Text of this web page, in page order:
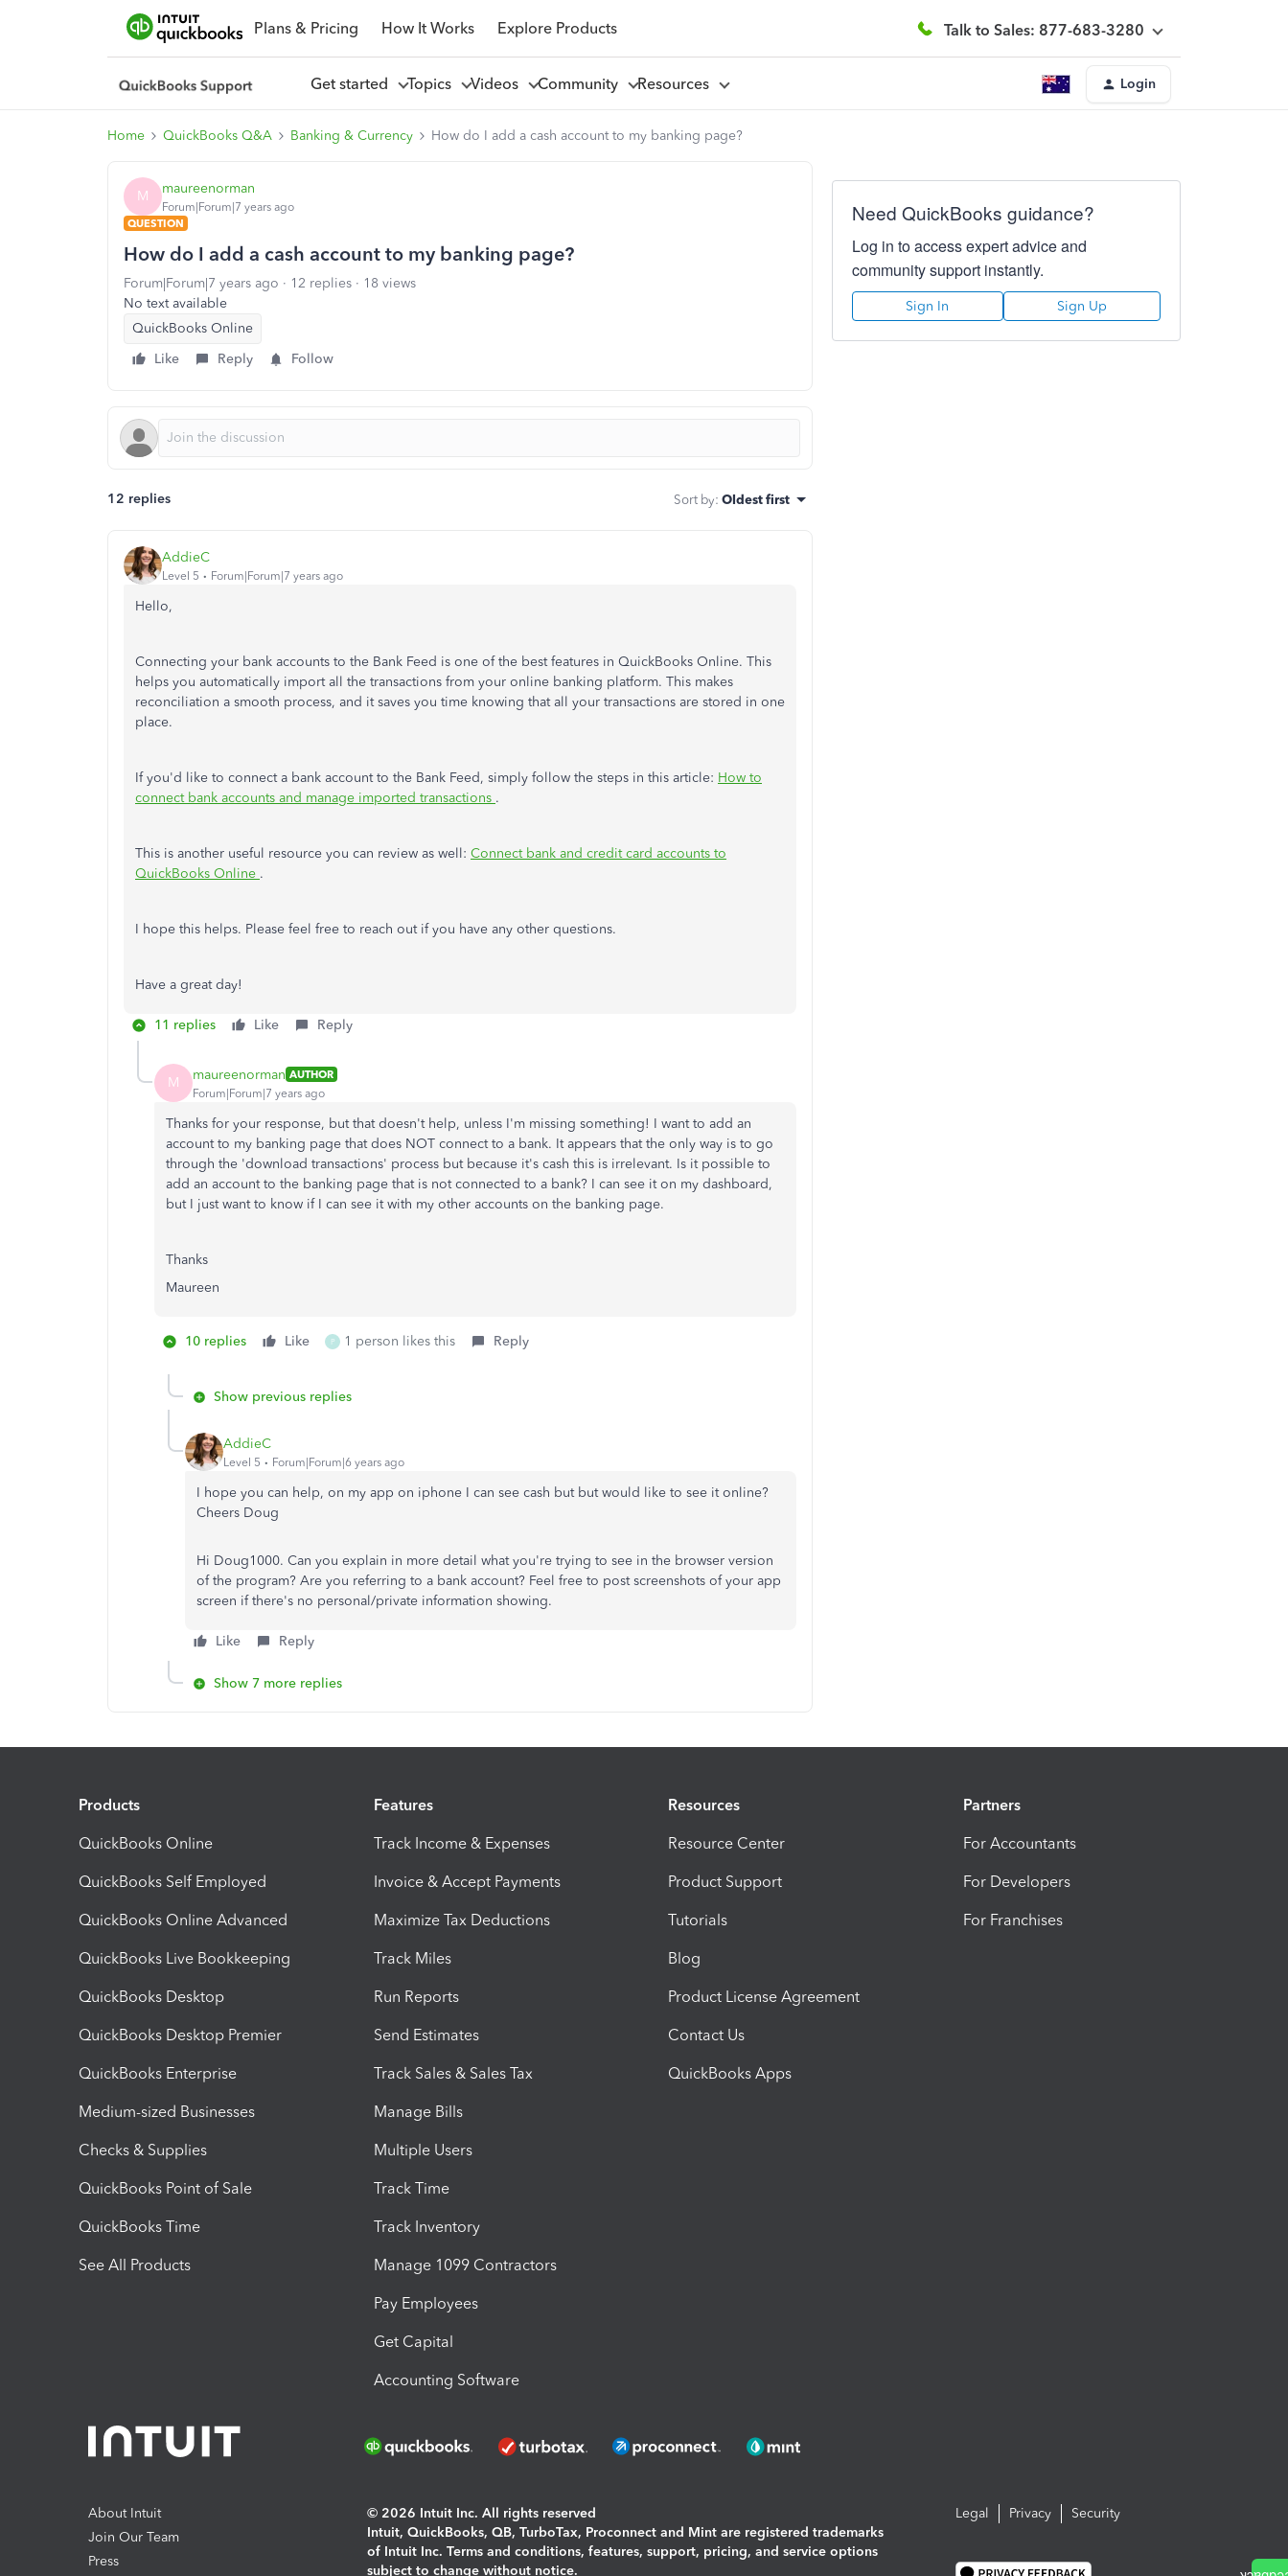
Plans & Pricing How It Works Explore Products Talk to Sales: 877-683-3280
Get started Topics Videos Community Resources Login
Home QuickBooks Q&A Banking & Currency How do I add a cash account to my banking page?
M maureenorman
Forum|Forum|7 years ago
QUESTION
How do I add a cash account to my banking page?
Forum|Forum|7 years ago 12 replies
18 views
No text available
QuickBooks Online
Like
Reply Follow
12 replies Sort by: Oldest first
AddieC
Level 5 Forum|Forum|7 years ago
Hello,
Connecting your bank accounts to the Bank Feed is one of the best features in QuickBooks Online. This
helps you automatically import all the transactions from your online banking platform. This makes
reconciliation a smooth process, and it saves you time knowing that all your transactions are stored in one
place.
If you'd like to connect a bank account to the Bank Feed, simply follow the steps in this article: How to
connect bank accounts and manage imported transactions .
This is another useful resource you can review as well: Connect bank and credit card accounts to
QuickBooks Online .
I hope this helps. Please feel free to reach out if you have any other questions.
Have a great day!
11 replies Like Reply
M maureenorman AUTHOR
Forum|Forum|7 years ago
Thanks for your response, but that doesn't help, unless I'm missing something! I want to add an
account to my banking page that does NOT connect to a bank. It appears that the only way is to go
through the 'download transactions' process but because it's cash this is irrelevant. Is it possible to
add an account to the banking page that is not connected to a bank? I can see it on my dashboard,
but I just want to know if I can see it with my other accounts on the banking page.
Thanks
Maureen
10 replies Like P 1 person likes this Reply
Show previous replies
AddieC
Level 5 Forum|Forum|6 years ago
I hope you can help, on my app on iphone I can see cash but but would like to see it online?
Cheers Doug
Hi Doug1000. Can you explain in more detail what you're trying to see in the browser version
of the program? Are you referring to a bank account? Feel free to post screenshots of your app
screen if there's no personal/private information showing.
Like Reply
Show 7 more replies
Need QuickBooks guidance?
Log in to access expert advice and
community support instantly.
Sign In Sign Up
Products
QuickBooks Online
QuickBooks Self Employed
QuickBooks Online Advanced
QuickBooks Live Bookkeeping
QuickBooks Desktop
QuickBooks Desktop Premier
QuickBooks Enterprise
Medium-sized Businesses
Checks & Supplies
QuickBooks Point of Sale
QuickBooks Time
See All Products
Features
Track Income & Expenses
Invoice & Accept Payments
Maximize Tax Deductions
Track Miles
Run Reports
Send Estimates
Track Sales & Sales Tax
Manage Bills
Multiple Users
Track Time
Track Inventory
Manage 1099 Contractors
Pay Employees
Get Capital
Accounting Software
Resources
Resource Center
Product Support
Tutorials
Blog
Product License Agreement
Contact Us
QuickBooks Apps
Partners
For Accountants
For Developers
For Franchises
About Intuit
Join Our Team
Press
© 2026 Intuit Inc. All rights reserved
Intuit, QuickBooks, QB, TurboTax, Proconnect and Mint are registered trademarks
of Intuit Inc. Terms and conditions, features, support, pricing, and service options
subject to change without notice.
Legal Privacy Security